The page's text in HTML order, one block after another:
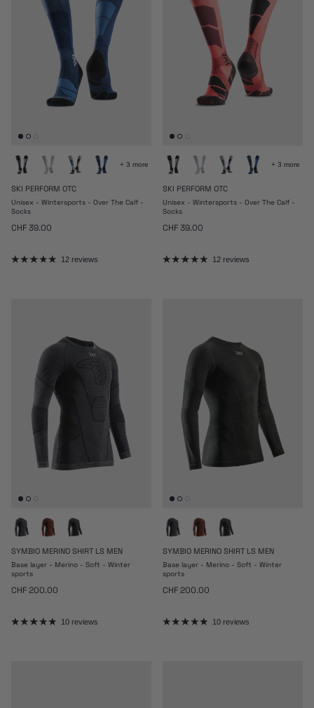
+ 3 more
SKI PERFORM OTC
Unisex - Wintersports - Over The Calf -
Socks
Regular price
CHF 39.00
12 reviews
+ 3 more
SKI PERFORM OTC
Unisex - Wintersports - Over The Calf -
Socks
Regular price
CHF 39.00
12 reviews
SYMBIO MERINO SHIRT LS MEN
Base layer - Merino - Soft - Winter
sports
Regular price
CHF 200.00
10 reviews
SYMBIO MERINO SHIRT LS MEN
Base layer - Merino - Soft - Winter
sports
Regular price
CHF 200.00
10 reviews